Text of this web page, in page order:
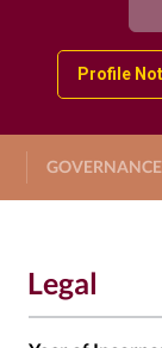
Profile
GOVERNANCE
Legal